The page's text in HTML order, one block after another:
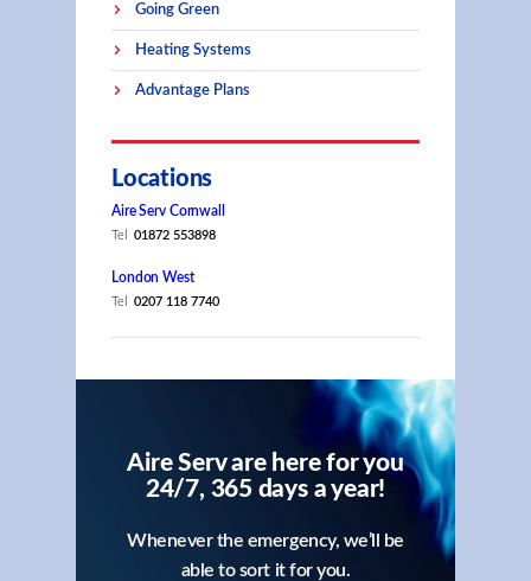
Going Green
Heating Systems
Advantage Plans
Locations
Aire Serv Cornwall
Tel 01872 553898
London West
Tel 0207 118 7740
Aire Serv are here for you
24/7, 365 days a year!
Whenever the emergency, we’ll be
able to sort it for you.